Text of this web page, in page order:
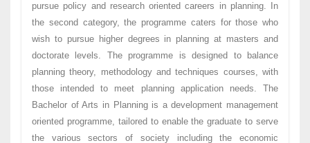
pursue policy and research oriented careers in planning. In
the second category, the programme caters for those who
wish to pursue higher degrees in planning at masters and
doctorate levels. The programme is designed to balance
planning theory, methodology and techniques courses, with
those intended to meet planning application needs. The
Bachelor of Arts in Planning is a development management
oriented programme, tailored to enable the graduate to serve
the various sectors of society including the economic